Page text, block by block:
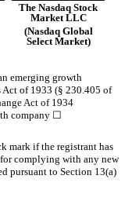
The Nasdaq Stock
Market LLC
(Nasdaq Global
Select Market)
emerging growth
Act of 1933 (§ 230.405 of
Act of 1934
company ☐
mark if the registrant has
complying with any new
pursuant to Section 13(a)